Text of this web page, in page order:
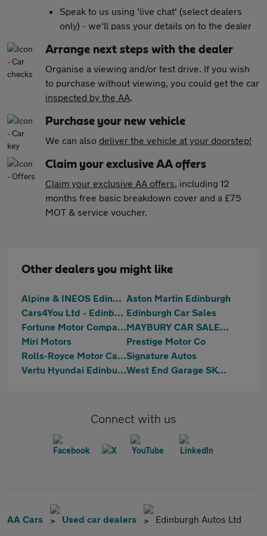
Speak to us using 'live chat' (select dealers
only) - we'll pass your details on to the dealer
Arrange next steps with the dealer
Organise a viewing and/or test drive. If you wish
to purchase without viewing, you could get the car
inspected by the AA.
Purchase your new vehicle
We can also deliver the vehicle at your doorstep!
Claim your exclusive AA offers
Claim your exclusive AA offers, including 12
months free basic breakdown cover and a £75
MOT & service voucher.
Other dealers you might like
Alpine & INEOS Edinburgh Aston Martin Edinburgh
Cars4You Ltd - Edinburgh Edinburgh Car Sales
Fortune Motor Company Ltd
MAYBURY CAR SALES Ltd
Miri Motors
Prestige Motor Co
Rolls-Royce Motor Cars EdinburghSignature Autos
Vertu Hyundai Edinburgh West
West End Garage SKODA (Edinburgh)
Connect with us
AA Cars Used car dealers Edinburgh Autos Ltd